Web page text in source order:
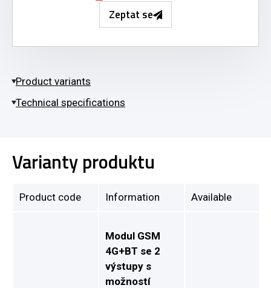
Zeptat se
Product variants
Technical specifications
Varianty produktu
Product code Information Available
Modul GSM
4G+BT se 2
výstupy s
možností